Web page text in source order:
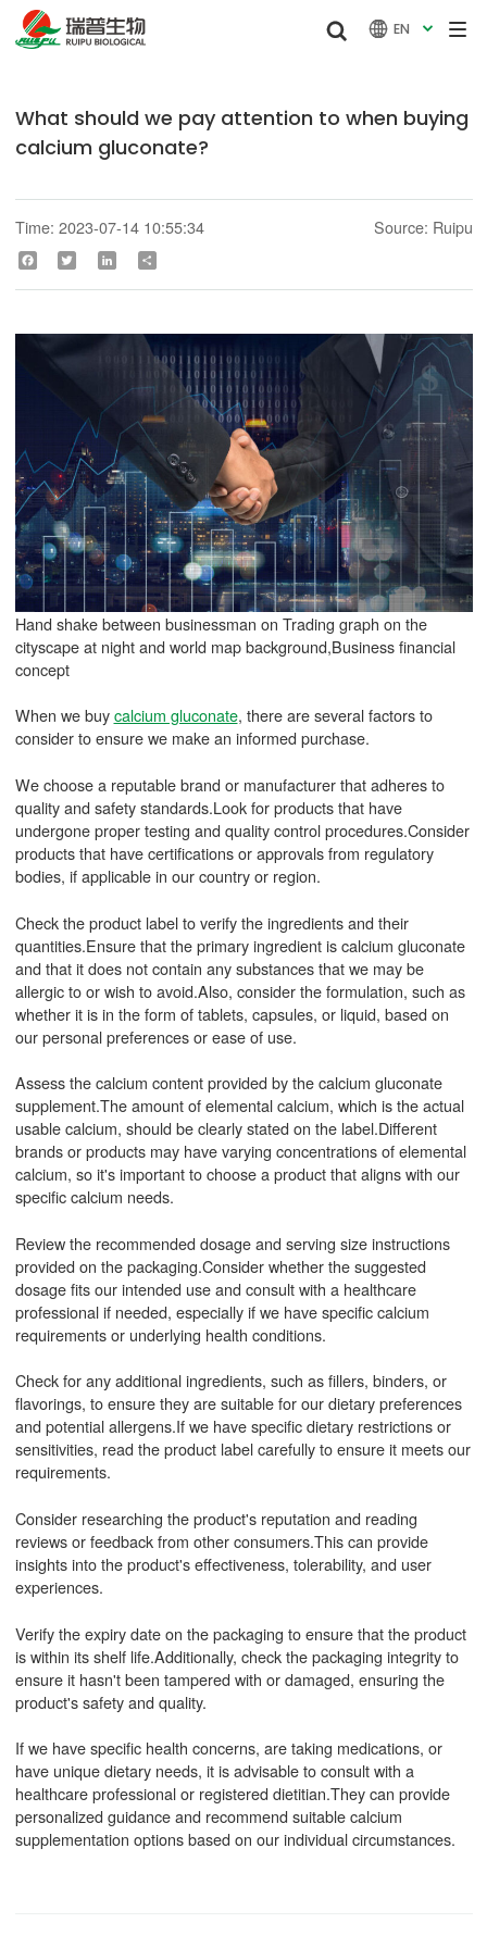
  EN 
What should we pay attention to when buying
calcium gluconate?
Time: 2023-07-14 10:55:34 Source: Ruipu
Facebook Twitter LinkedIn
Hand shake between businessman on Trading graph on the
cityscape at night and world map background,Business financial
concept
When we buycalcium gluconate, there are several factors to
consider to ensure we make an informed purchase.
We choose a reputable brand or manufacturer that adheres to
quality and safety standards.Look for products that have
undergone proper testing and quality control procedures.Consider
products that have certifications or approvals from regulatory
bodies, if applicable in our country or region.
Check the product label to verify the ingredients and their
quantities.Ensure that the primary ingredient is calcium gluconate
and that it does not contain any substances that we may be
allergic to or wish to avoid.Also, consider the formulation, such as
whether it is in the form of tablets, capsules, or liquid, based on
our personal preferences or ease of use.
Assess the calcium content provided by the calcium gluconate
supplement.The amount of elemental calcium, which is the actual
usable calcium, should be clearly stated on the label.Different
brands or products may have varying concentrations of elemental
calcium, so it's important to choose a product that aligns with our
specific calcium needs.
Review the recommended dosage and serving size instructions
provided on the packaging.Consider whether the suggested
dosage fits our intended use and consult with a healthcare
professional if needed, especially if we have specific calcium
requirements or underlying health conditions.
Check for any additional ingredients, such as fillers, binders, or
flavorings, to ensure they are suitable for our dietary preferences
and potential allergens.If we have specific dietary restrictions or
sensitivities, read the product label carefully to ensure it meets our
requirements.
Consider researching the product's reputation and reading
reviews or feedback from other consumers.This can provide
insights into the product's effectiveness, tolerability, and user
experiences.
Verify the expiry date on the packaging to ensure that the product
is within its shelf life.Additionally, check the packaging integrity to
ensure it hasn't been tampered with or damaged, ensuring the
product's safety and quality.
If we have specific health concerns, are taking medications, or
have unique dietary needs, it is advisable to consult with a
healthcare professional or registered dietitian.They can provide
personalized guidance and recommend suitable calcium
supplementation options based on our individual circumstances.